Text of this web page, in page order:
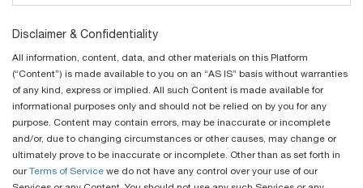
Disclaimer & Confidentiality
All information, content, data, and other materials on this Platform
(“Content”) is made available to you on an “AS IS” basis without warranties
of any kind, express or implied. All such Content is made available for
informational purposes only and should not be relied on by you for any
purpose. Content may contain errors, may be inaccurate or incomplete
and/or, due to changing circumstances or other causes, may change or
ultimately prove to be inaccurate or incomplete. Other than as set forth in
our
Terms of Service we do not have any control over your use of our